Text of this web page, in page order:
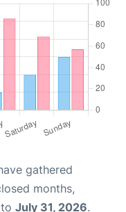
gathered
months,
to July 31, 2026.